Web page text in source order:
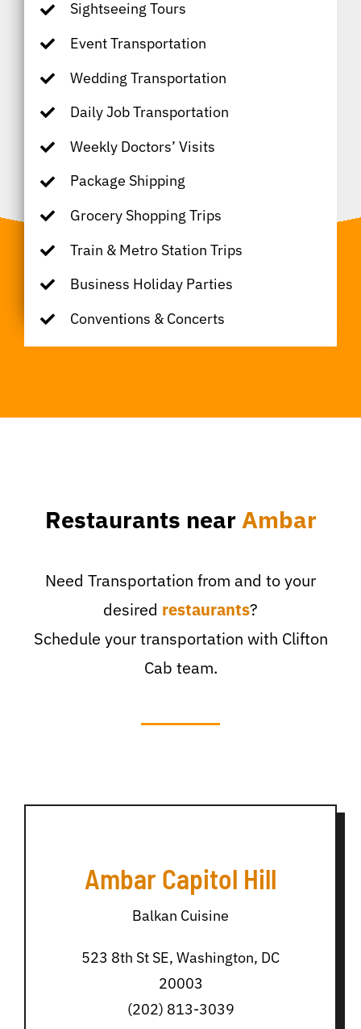
Sightseeing Tours
Event Transportation
Wedding Transportation
Daily Job Transportation
Weekly Doctors’ Visits
Package Shipping
Grocery Shopping Trips
Train & Metro Station Trips
Business Holiday Parties
Conventions & Concerts
Restaurants near Ambar
Need Transportation from and to your
desired restaurants?
Schedule your transportation with Clifton
Cab team.
Ambar Capitol Hill
Balkan Cuisine
523 8th St SE, Washington, DC
20003
(202) 813-3039